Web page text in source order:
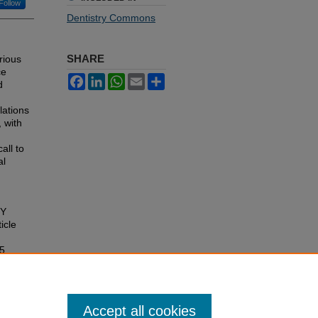
Follow
with
to
Dentistry Commons
SHARE
FacebookLinkedInWhatsApp
Email
Accept all cookies